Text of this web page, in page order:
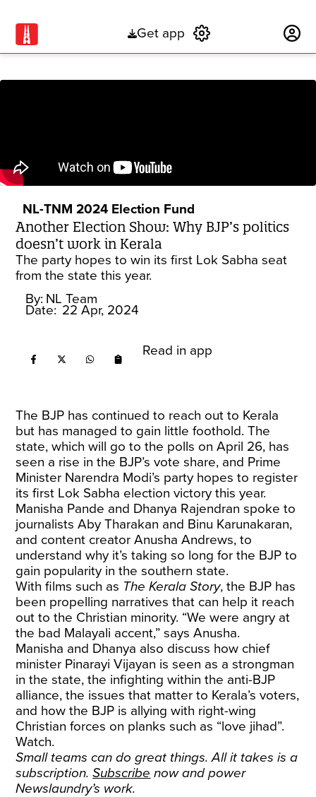
Get app
NL-TNM 2024 Election Fund
Another Election Show: Why BJP’s politics
doesn’t work in Kerala
The party hopes to win its first Lok Sabha seat
from the state this year.
By: NL Team
Date: 22 Apr, 2024
Read in app
The BJP has continued to reach out to Kerala
but has managed to gain little foothold. The
state, which will go to the polls on April 26, has
seen a rise in the BJP’s vote share, and Prime
Minister Narendra Modi’s party hopes to register
its first Lok Sabha election victory this year.
Manisha Pande and Dhanya Rajendran spoke to
journalists Aby Tharakan and Binu Karunakaran,
and content creator Anusha Andrews, to
understand why it’s taking so long for the BJP to
gain popularity in the southern state.
With films such as The Kerala Story, the BJP has
been propelling narratives that can help it reach
out to the Christian minority. “We were angry at
the bad Malayali accent,” says Anusha.
Manisha and Dhanya also discuss how chief
minister Pinarayi Vijayan is seen as a strongman
in the state, the infighting within the anti-BJP
alliance, the issues that matter to Kerala’s voters,
and how the BJP is allying with right-wing
Christian forces on planks such as “love jihad”.
Watch.
Small teams can do great things. All it takes is a
subscription.Subscribe now and power
Newslaundry’s work.